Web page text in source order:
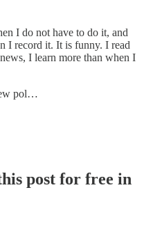
I do not have to do it, and
I record it. It is funny. I read
I learn more than when I
pol…
post for free in